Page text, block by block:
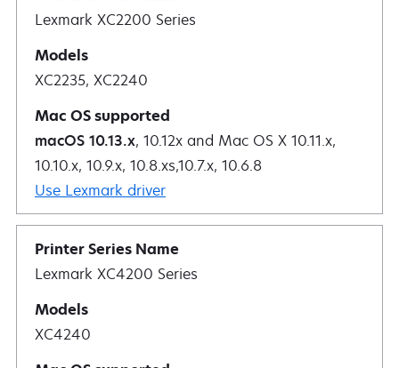
Lexmark XC2200 Series
XC2235, XC2240
macOS 10.13.x, 10.12x and Mac OS X 10.11.x,
10.10.x, 10.9.x, 10.8.xs,10.7.x, 10.6.8
Use Lexmark driver
Lexmark XC4200 Series
XC4240